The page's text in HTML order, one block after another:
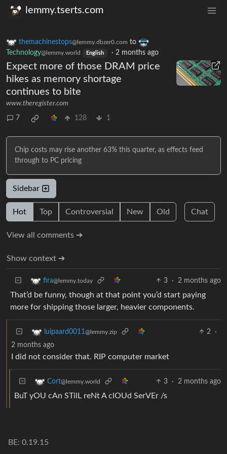
lemmy.tserts.com
themachinestops@lemmy.dbzer0.com to
Technology@lemmy.world English · 2 months ago
Expect more of those DRAM price
hikes as memory shortage
continues to bite
www.theregister.com
7 128 1
Chip costs may rise another 63% this quarter, as effects feed
through to PC pricing
Sidebar
Hot Top Controversial New Old Chat
View all comments ➔
Show context ➔
fira@lemmy.today 3 · 2 months ago
That’d be funny, though at that point you’d start paying
more for shipping those larger, heavier components.
luipaard0011@lemmy.zip 2
·
2 months ago
I did not consider that. RIP computer market
Cort@lemmy.world 3 · 2 months ago
BuT yOU cAn STilL reNt A clOUd SerVEr /s
BE: 0.19.15